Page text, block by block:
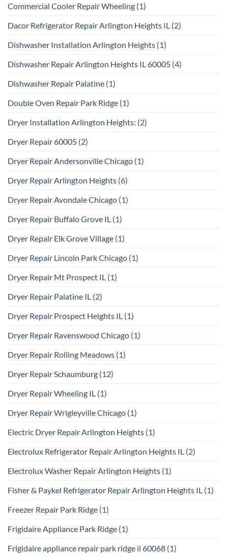
Commercial Cooler Repair Wheeling (1)
Dacor Refrigerator Repair Arlington Heights IL (2)
Dishwasher Installation Arlington Heights (1)
Dishwasher Repair Arlington Heights IL 60005 (4)
Dishwasher Repair Palatine (1)
Double Oven Repair Park Ridge (1)
Dryer Installation Arlington Heights: (2)
Dryer Repair 60005 (2)
Dryer Repair Andersonville Chicago (1)
Dryer Repair Arlington Heights (6)
Dryer Repair Avondale Chicago (1)
Dryer Repair Buffalo Grove IL (1)
Dryer Repair Elk Grove Village (1)
Dryer Repair Lincoln Park Chicago (1)
Dryer Repair Mt Prospect IL (1)
Dryer Repair Palatine IL (2)
Dryer Repair Prospect Heights IL (1)
Dryer Repair Ravenswood Chicago (1)
Dryer Repair Rolling Meadows (1)
Dryer Repair Schaumburg (12)
Dryer Repair Wheeling IL (1)
Dryer Repair Wrigleyville Chicago (1)
Electric Dryer Repair Arlington Heights (1)
Electrolux Refrigerator Repair Arlington Heights IL (2)
Electrolux Washer Repair Arlington Heights (1)
Fisher & Paykel Refrigerator Repair Arlington Heights IL (1)
Freezer Repair Park Ridge (1)
Frigidaire Appliance Park Ridge (1)
Frigidaire appliance repair park ridge il 60068 (1)